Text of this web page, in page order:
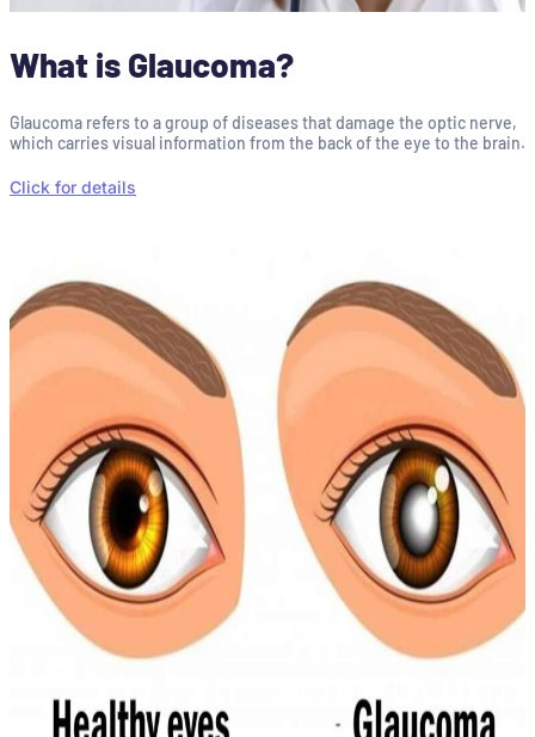
What is Glaucoma?
Glaucoma refers to a group of diseases that damage the optic nerve,
which carries visual information from the back of the eye to the brain.
Click for details